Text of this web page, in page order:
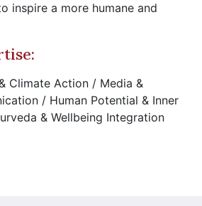
inspire a more humane and
Climate Action / Media &
/ Human Potential & Inner
& Wellbeing Integration